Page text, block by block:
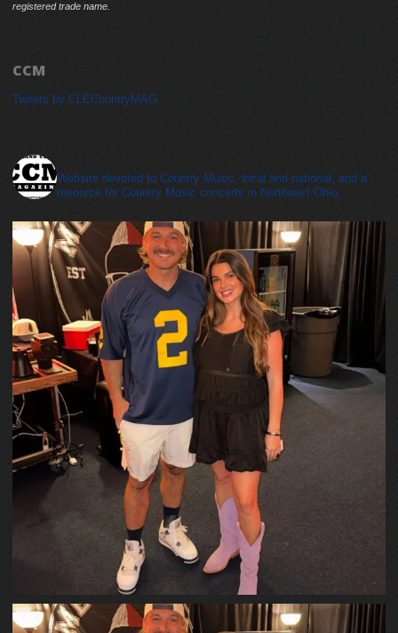
registered trade name.
CCM
Tweets by CLECountryMAG
Website devoted to Country Music, local and national, and a
resource for Country Music concerts in Northeast Ohio.